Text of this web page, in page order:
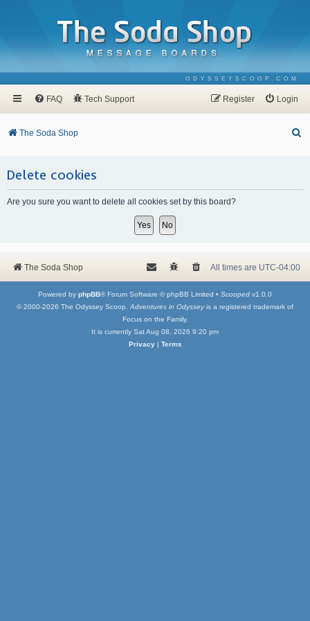
ODYSSEYSCOOP.COM
FAQ Tech Support Login
Register
The Soda Shop
Delete cookies
Are you sure you want to delete all cookies set by this board?
The Soda Shop All times are UTC-04:00
Powered by phpBB® Forum Software © phpBB Limited • Scooped v1.0.0
© 2000-2026 The Odyssey Scoop. Adventures in Odysseyis a registered trademark of
Focus on the Family.
It is currently Sat Aug 08, 2026 9:20 pm
Privacy| Terms